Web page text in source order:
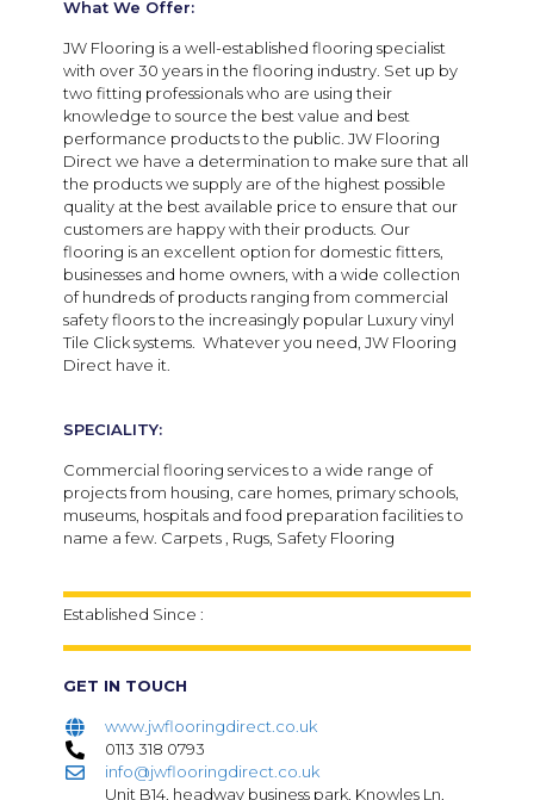
What We Offer:
JW Flooring is a well-established flooring specialist
with over 30 years in the flooring industry. Set up by
two fitting professionals who are using their
knowledge to source the best value and best
performance products to the public. JW Flooring
Direct we have a determination to make sure that all
the products we supply are of the highest possible
quality at the best available price to ensure that our
customers are happy with their products. Our
flooring is an excellent option for domestic fitters,
businesses and home owners, with a wide collection
of hundreds of products ranging from commercial
safety floors to the increasingly popular Luxury vinyl
Tile Click systems. Whatever you need, JW Flooring
Direct have it.
SPECIALITY:
Commercial flooring services to a wide range of
projects from housing, care homes, primary schools,
museums, hospitals and food preparation facilities to
name a few. Carpets , Rugs, Safety Flooring
Established Since :
GET IN TOUCH
www.jwflooringdirect.co.uk
0113 318 0793
info@jwflooringdirect.co.uk
Unit B14, headway business park, Knowles Ln,